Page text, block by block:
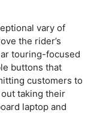
vary of
the rider’s
touring-focused
buttons that
customers to
taking their
laptop and